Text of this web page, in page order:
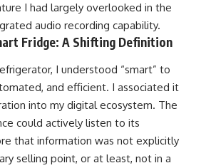
I had largely overlooked in the
audio recording capability.
Fridge: A Shifting Definition
I understood “smart” to
and efficient. I associated it
into my digital ecosystem. The
could actively listen to its
that information was not explicitly
selling point, or at least, not in a